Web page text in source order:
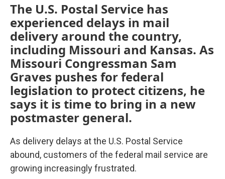
The U.S. Postal Service has
experienced delays in mail
delivery around the country,
including Missouri and Kansas. As
Missouri Congressman Sam
Graves pushes for federal
legislation to protect citizens, he
says it is time to bring in a new
postmaster general.
As delivery delays at the U.S. Postal Service
abound, customers of the federal mail service are
growing increasingly frustrated.